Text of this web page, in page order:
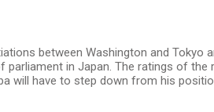
between Washington and
in Japan. The ratings of
will have to step down from his